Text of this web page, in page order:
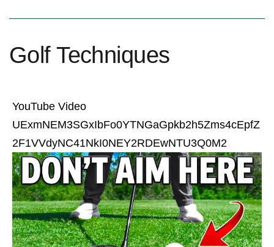
Golf Techniques
YouTube Video
UExmNEM3SGxIbFo0YTNGaGpkb2h5Zms4cEpfZ
2F1VVdyNC41NkI0NEY2RDEwNTU3Q0M2